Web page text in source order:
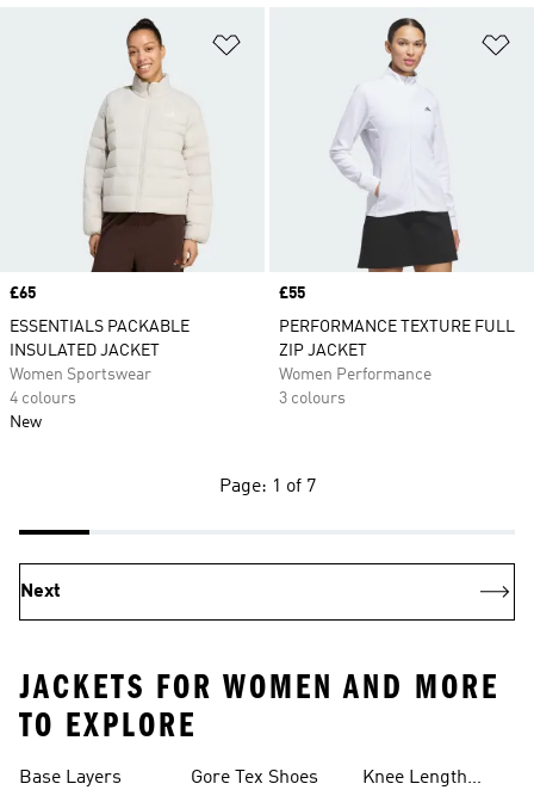
Price
£65
ESSENTIALS PACKABLE
INSULATED JACKET
Women Sportswear
4 colours
New
Price
£55
PERFORMANCE TEXTURE FULL
ZIP JACKET
Women Performance
3 colours
Page: 1 of 7
Next
JACKETS FOR WOMEN AND MORE
TO EXPLORE
Base Layers Gore Tex Shoes
Knee Length